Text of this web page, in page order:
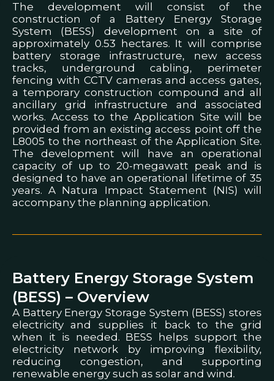
The development will consist of the
construction of a Battery Energy Storage
System (BESS) development on a site of
approximately 0.53 hectares. It will comprise
battery storage infrastructure, new access
tracks, underground cabling, perimeter
fencing with CCTV cameras and access gates,
a temporary construction compound and all
ancillary grid infrastructure and associated
works. Access to the Application Site will be
provided from an existing access point off the
L8005 to the northeast of the Application Site.
The development will have an operational
capacity of up to 20-megawatt peak and is
designed to have an operational lifetime of 35
years. A Natura Impact Statement (NIS) will
accompany the planning application.
Battery Energy Storage System
(BESS) – Overview
A Battery Energy Storage System (BESS) stores
electricity and supplies it back to the grid
when it is needed. BESS helps support the
electricity network by improving flexibility,
reducing congestion, and supporting
renewable energy such as solar and wind.